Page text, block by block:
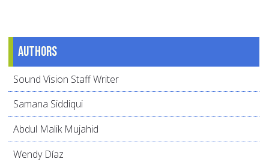
Authors
Sound Vision Staff Writer
Samana Siddiqui
Abdul Malik Mujahid
Wendy Díaz